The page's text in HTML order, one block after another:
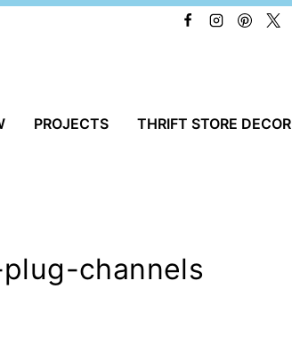
PROJECTS THRIFT STORE DECOR
channels